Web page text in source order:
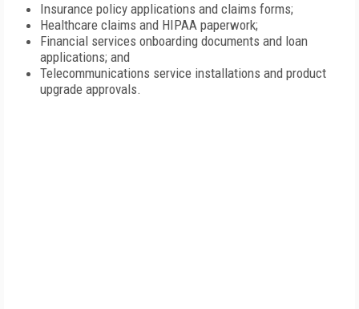
Insurance policy applications and claims forms;
Healthcare claims and HIPAA paperwork;
Financial services onboarding documents and loan
applications; and
Telecommunications service installations and product
upgrade approvals.